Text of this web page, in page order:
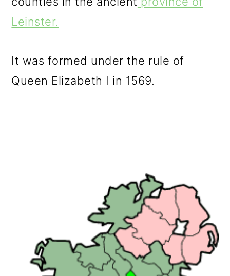
Leinster.
It was formed under the rule of
Queen Elizabeth I in 1569.